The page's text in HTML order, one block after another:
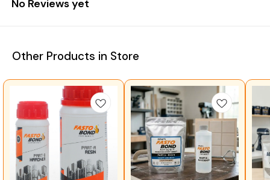
No Reviews yet
Other Products in Store